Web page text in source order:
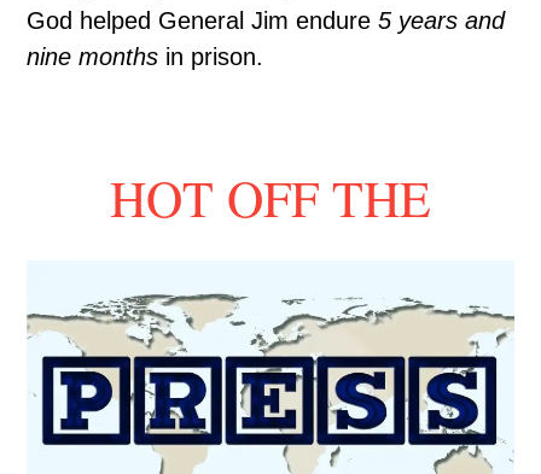
God helped General Jim endure5 years and
nine months in prison.
HOT OFF THE